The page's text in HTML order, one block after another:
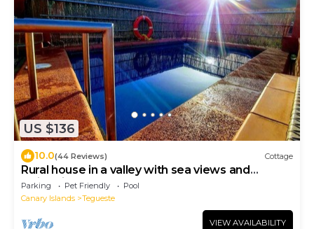
US $136
10.0(44 Reviews) Cottage
Rural house in a valley with sea views and
swimming pool.
Parking Pet Friendly
Pool
Canary Islands
Tegueste
VIEW AVAILABILITY